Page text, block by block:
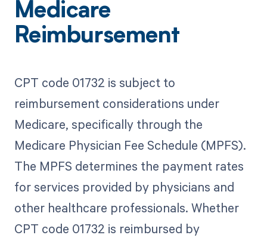
Medicare
Reimbursement
CPT code 01732 is subject to
reimbursement considerations under
Medicare, specifically through the
Medicare Physician Fee Schedule (MPFS).
The MPFS determines the payment rates
for services provided by physicians and
other healthcare professionals. Whether
CPT code 01732 is reimbursed by